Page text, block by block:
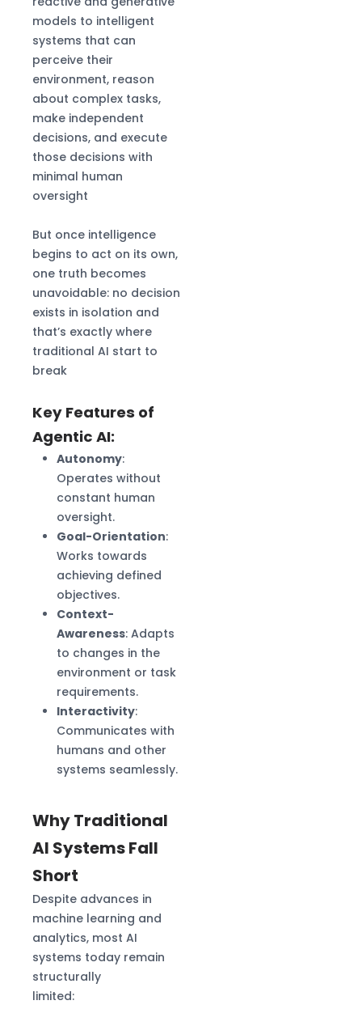
models to intelligent
systems that can
perceive their
environment, reason
about complex tasks,
make independent
decisions, and execute
those decisions with
minimal human
oversight
But once intelligence
begins to act on its own,
one truth becomes
unavoidable: no decision
exists in isolation and
that’s exactly where
traditional AI start to
break
Key Features of
Agentic AI:
Autonomy:
Operates without
constant human
oversight.
Goal-Orientation:
Works towards
achieving defined
objectives.
Context-
Awareness: Adapts
to changes in the
environment or task
requirements.
Interactivity:
Communicates with
humans and other
systems seamlessly.
Why Traditional
AI Systems Fall
Short
Despite advances in
machine learning and
analytics, most AI
systems today remain
structurally
limited: